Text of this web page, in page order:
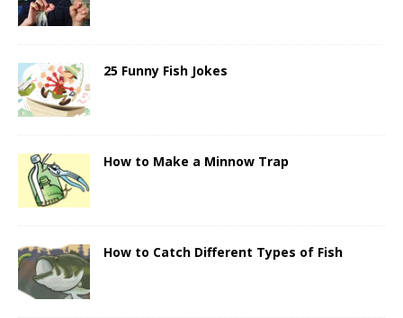
25 Funny Fish Jokes
How to Make a Minnow Trap
How to Catch Different Types of Fish